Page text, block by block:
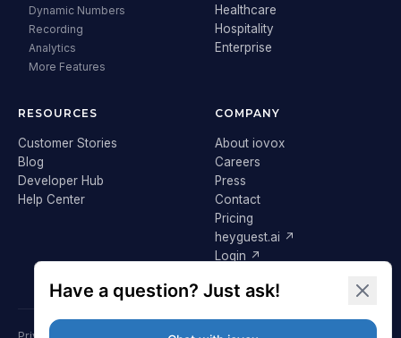
Dynamic Numbers
Recording
Analytics
More Features
Healthcare
Hospitality
Enterprise
RESOURCES
Customer Stories
Blog
Developer Hub
Help Center
COMPANY
About iovox
Careers
Press
Contact
Pricing
heyguest.ai ↗
Login ↗